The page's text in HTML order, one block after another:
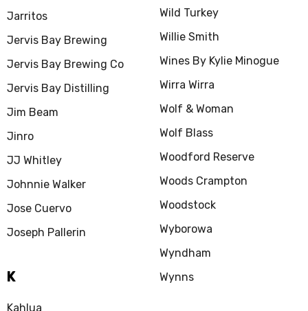
Jarritos
Jervis Bay Brewing
Jervis Bay Brewing Co
Jervis Bay Distilling
Jim Beam
Jinro
JJ Whitley
Johnnie Walker
Jose Cuervo
Joseph Pallerin
K
Kahlua
Wild Turkey
Willie Smith
Wines By Kylie Minogue
Wirra Wirra
Wolf & Woman
Wolf Blass
Woodford Reserve
Woods Crampton
Woodstock
Wyborowa
Wyndham
Wynns